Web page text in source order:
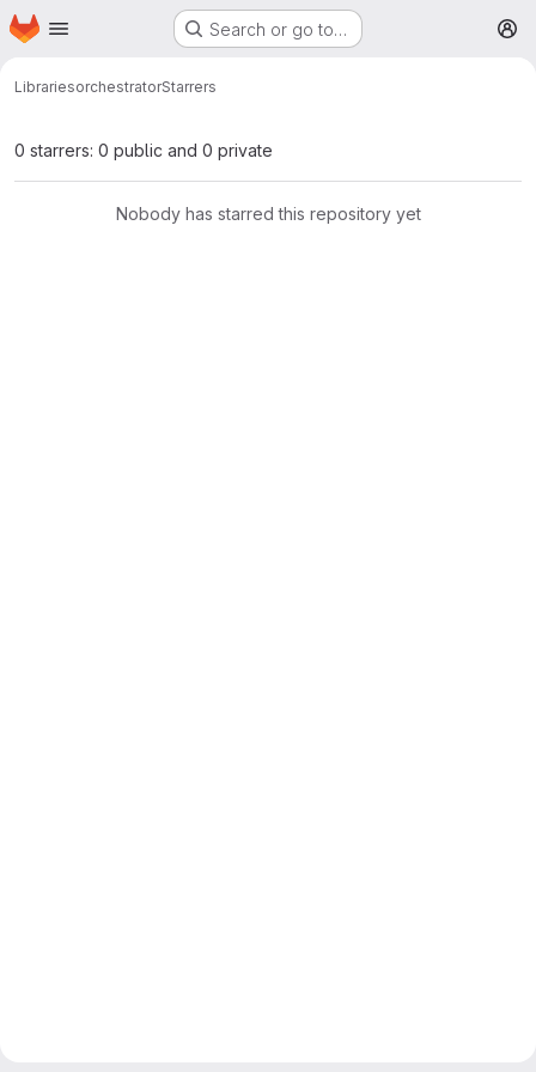
Skip to main content
Homepage Search or go to…
LibrariesorchestratorStarrers
0 starrers: 0 public and 0 private
Nobody has starred this repository yet